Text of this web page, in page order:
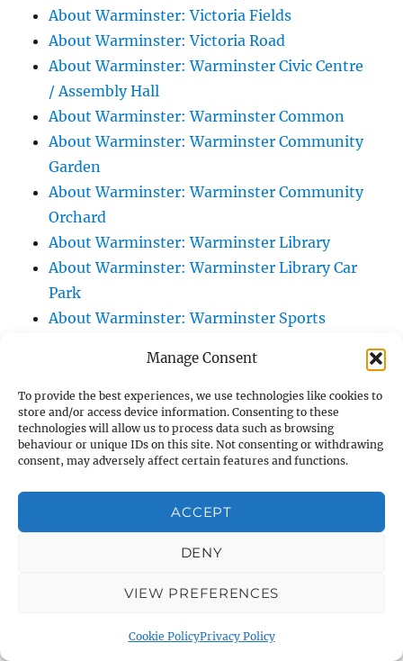
Manage Consent
To provide the best experiences, we use technologies like cookies to
store and/or access device information. Consenting to these
technologies will allow us to process data such as browsing
behaviour or unique IDs on this site. Not consenting or withdrawing
consent, may adversely affect certain features and functions.
ACCEPT
DENY
VIEW PREFERENCES
Cookie PolicyPrivacy Policy
About Warminster: Victoria Fields
About Warminster: Victoria Road
About Warminster: Warminster Civic Centre
/ Assembly Hall
About Warminster: Warminster Common
About Warminster: Warminster Community
Garden
About Warminster: Warminster Community
Orchard
About Warminster: Warminster Library
About Warminster: Warminster Library Car
Park
About Warminster: Warminster Sports
About Warminster: Webb Close
About Warminster: Were Close
About Warminster: Were, The
About Warminster: Wessex Court
About Warminster: West Orchard
About Warminster: West Parade
About Warminster: West Street
About Warminster: West Street Place
About Warminster: West Warminster Urban
About Warminster: Westbury Road